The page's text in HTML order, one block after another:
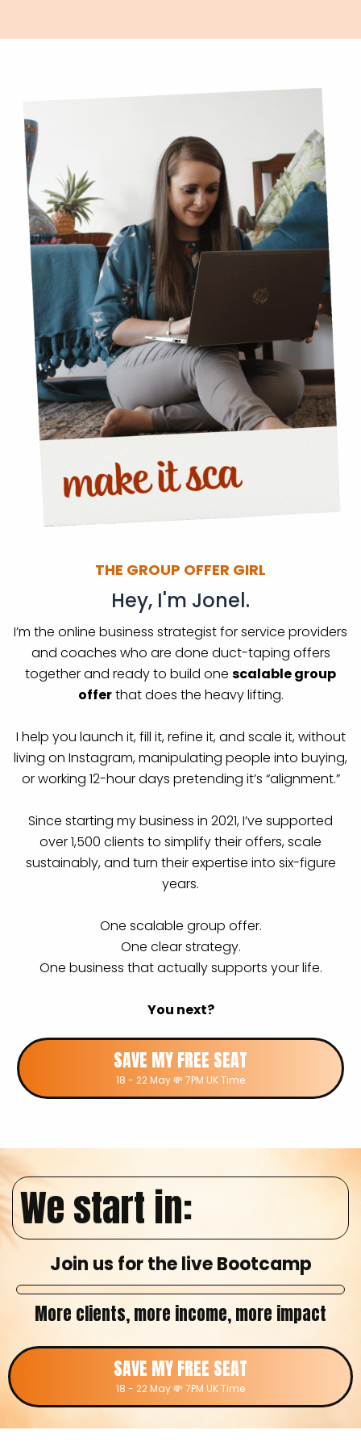
THE GROUP OFFER GIRL
Hey, I'm Jonel.
I’m the online business strategist for service providers
and coaches who are done duct-taping offers
together and ready to build one scalable group
offerthat does the heavy lifting.
I help you launch it, fill it, refine it, and scale it, without
living on Instagram, manipulating people into buying,
or working 12-hour days pretending it’s “alignment.”
Since starting my business in 2021, I’ve supported
over 1,500 clients to simplify their offers, scale
sustainably, and turn their expertise into six-figure
years.
One scalable group offer.
One clear strategy.
One business that actually supports your life.
You next?
SAVE MY FREE SEAT
18 - 22 May 💸 7PM UK Time
We start in:
Join us for the live Bootcamp
More clients, more income, more impact
SAVE MY FREE SEAT
18 - 22 May 💸 7PM UK Time